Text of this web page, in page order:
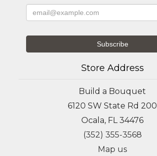
Store Address
Build a Bouquet
6120 SW State Rd 200
Ocala, FL 34476
(352) 355-3568
Map us